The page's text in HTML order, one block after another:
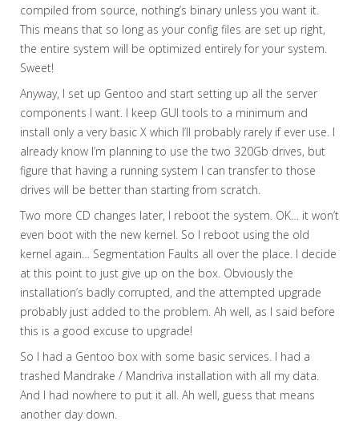
compiled from source, nothing’s binary unless you want it.
This means that so long as your config files are set up right,
the entire system will be optimized entirely for your system.
Sweet!
Anyway, I set up Gentoo and start setting up all the server
components I want. I keep GUI tools to a minimum and
install only a very basic X which I’ll probably rarely if ever use. I
already know I’m planning to use the two 320Gb drives, but
figure that having a running system I can transfer to those
drives will be better than starting from scratch.
Two more CD changes later, I reboot the system. OK… it won’t
even boot with the new kernel. So I reboot using the old
kernel again… Segmentation Faults all over the place. I decide
at this point to just give up on the box. Obviously the
installation’s badly corrupted, and the attempted upgrade
probably just added to the problem. Ah well, as I said before
this is a good excuse to upgrade!
So I had a Gentoo box with some basic services. I had a
trashed Mandrake / Mandriva installation with all my data.
And I had nowhere to put it all. Ah well, guess that means
another day down.